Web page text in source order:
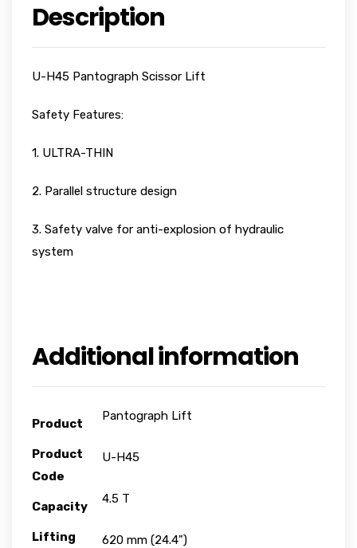
Description
U-H45 Pantograph Scissor Lift
Safety Features:
1. ULTRA-THIN
2. Parallel structure design
3. Safety valve for anti-explosion of hydraulic
system
Additional information
Product
Pantograph Lift
Product
Code
U-H45
Capacity
4.5 T
Lifting
620 mm (24.4")